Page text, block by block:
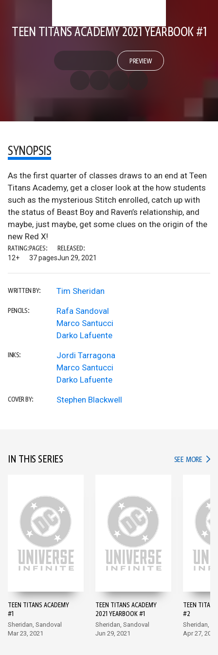
TEEN TITANS ACADEMY 2021 YEARBOOK #1
PREVIEW
SYNOPSIS
As the first quarter of classes draws to an end at Teen
Titans Academy, get a closer look at the how students
such as the mysterious Stitch enrolled, catch up with
the status of Beast Boy and Raven’s relationship, and
maybe, just maybe, get some clues on the origin of the
new Red X!
RATING:
12+
PAGES:
37 pages
RELEASED:
Jun 29, 2021
WRITTEN BY: Tim Sheridan
PENCILS:
Rafa Sandoval
Marco Santucci
Darko Lafuente
INKS:
Jordi Tarragona
Marco Santucci
Darko Lafuente
COVER BY: Stephen Blackwell
IN THIS SERIES SEE MORE IN
TEEN TITANS ACADEMY
#1
Sheridan, Sandoval
Mar 23, 2021
TEEN TITANS ACADEMY
2021 YEARBOOK #1
Sheridan, Sandoval
Jun 29, 2021
TEEN
#2
Sheridan,
Apr 27, 2021